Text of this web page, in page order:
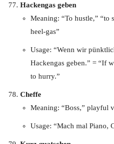
Hackengas geben
Meaning: “To hustle,” “to
heel-gas”
Usage: “Wenn wir
Hackengas geben.” = “If
to hurry.”
Cheffe
Meaning: “Boss,” playful
Usage: “Mach mal Piano,